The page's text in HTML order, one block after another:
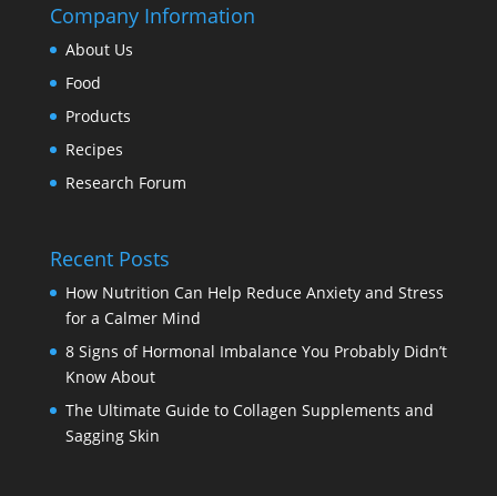
Company Information
About Us
Food
Products
Recipes
Research Forum
Recent Posts
How Nutrition Can Help Reduce Anxiety and Stress
for a Calmer Mind
8 Signs of Hormonal Imbalance You Probably Didn’t
Know About
The Ultimate Guide to Collagen Supplements and
Sagging Skin